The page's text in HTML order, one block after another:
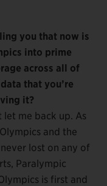
you that now is
into prime
across all of
that you’re
it?
let me back up. As
and the
lost on any of
Paralympic
is first and